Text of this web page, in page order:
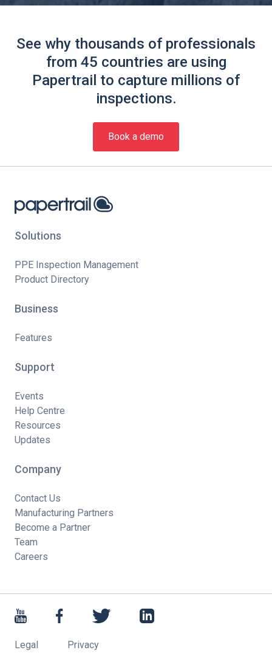
See why thousands of professionals
from 45 countries are using
Papertrail to capture millions of
inspections.
Book a demo
Solutions
PPE Inspection Management
Product Directory
Business
Features
Support
Events
Help Centre
Resources
Updates
Company
Contact Us
Manufacturing Partners
Become a Partner
Team
Careers
Legal Privacy